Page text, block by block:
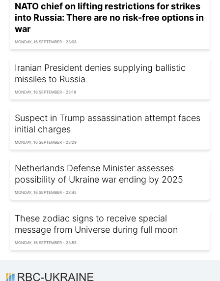
NATO chief on lifting restrictions for strikes
into Russia: There are no risk-free options in
war
MONDAY, 16 SEPTEMBER - 23:08
Iranian President denies supplying ballistic
missiles to Russia
MONDAY, 16 SEPTEMBER - 23:18
Suspect in Trump assassination attempt faces
initial charges
MONDAY, 16 SEPTEMBER - 23:29
Netherlands Defense Minister assesses
possibility of Ukraine war ending by 2025
MONDAY, 16 SEPTEMBER - 23:45
These zodiac signs to receive special
message from Universe during full moon
MONDAY, 16 SEPTEMBER - 23:55